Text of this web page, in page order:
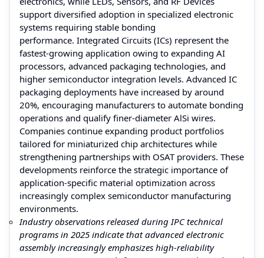
support diversified adoption in specialized electronic
systems requiring stable bonding
performance. Integrated Circuits (ICs) represent the
fastest-growing application owing to expanding AI
processors, advanced packaging technologies, and
higher semiconductor integration levels. Advanced IC
packaging deployments have increased by around
20%, encouraging manufacturers to automate bonding
operations and qualify finer-diameter AlSi wires.
Companies continue expanding product portfolios
tailored for miniaturized chip architectures while
strengthening partnerships with OSAT providers. These
developments reinforce the strategic importance of
application-specific material optimization across
increasingly complex semiconductor manufacturing
environments.
Industry observations released during IPC technical
programs in 2025 indicate that advanced electronic
assembly increasingly emphasizes high-reliability